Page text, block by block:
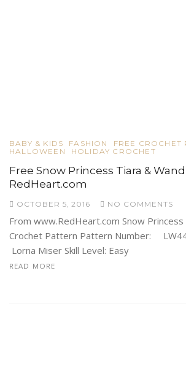
BABY & KIDS FASHION
FREE CROCHET
HALLOWEEN
HOLIDAY CROCHET
Free Snow Princess Tiara &
RedHeart.com
OCTOBER 5, 2016 NO COMMENTS
From www.RedHeart.com Snow
Crochet Pattern Pattern Number:
Lorna Miser Skill Level: Easy
READ MORE